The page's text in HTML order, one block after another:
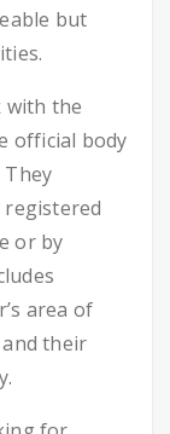
but
with the
official body
registered
or by
area of
their